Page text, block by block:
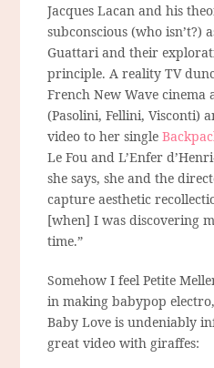
Jacques Lacan and his
subconscious (who isn’t?)
Guattari and their
principle. A reality TV
French New Wave cinema
(Pasolini, Fellini, Visconti)
video to her single
Le Fou and L’Enfer
she says, she and the
capture aesthetic
[when] I was discovering
time.”
Somehow I feel Petite
in making babypop
Baby Love is undeniably
great video with giraffes: